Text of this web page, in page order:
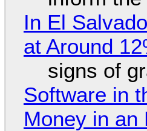
In El
at Around
signs of
Software in
Money in an